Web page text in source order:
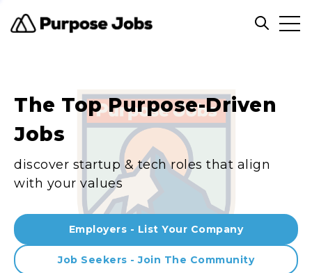
Open
The Top Purpose-Driven
Jobs
discover startup & tech roles that align
with your values
Employers - List Your Company
Job Seekers - Join The Community